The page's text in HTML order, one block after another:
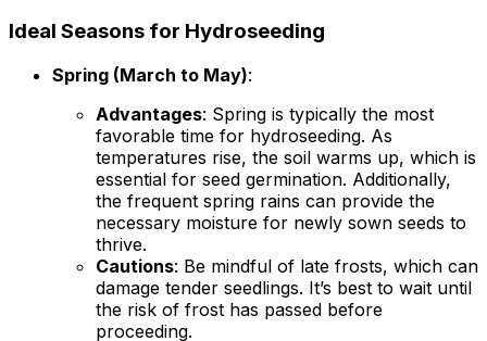
Ideal Seasons for Hydroseeding
Spring (March to May):
Advantages: Spring is typically the most
favorable time for hydroseeding. As
temperatures rise, the soil warms up, which is
essential for seed germination. Additionally,
the frequent spring rains can provide the
necessary moisture for newly sown seeds to
thrive.
Cautions: Be mindful of late frosts, which can
damage tender seedlings. It’s best to wait until
the risk of frost has passed before
proceeding.